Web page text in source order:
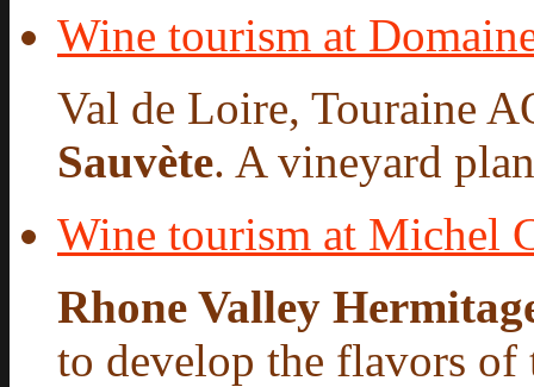
Wine tourism at
Val de Loire, Touraine
Sauvète. A vineyard
Wine tourism at Michel
Rhone Valley
to develop the flavors of